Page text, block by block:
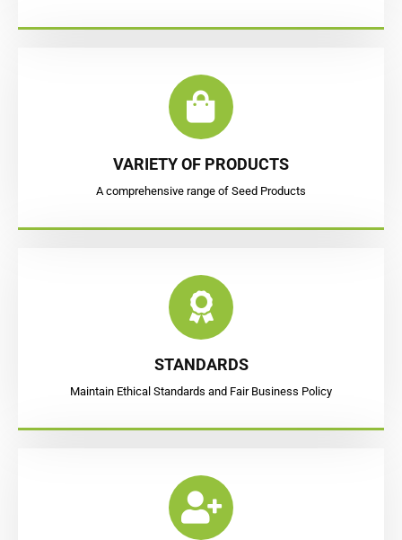
VARIETY OF PRODUCTS
A comprehensive range of Seed Products
STANDARDS
Maintain Ethical Standards and Fair Business Policy